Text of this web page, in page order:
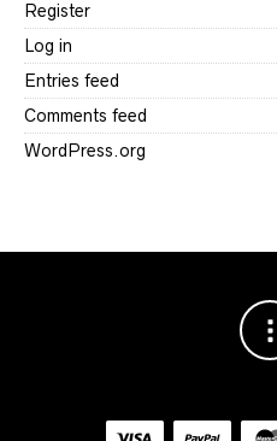
Register
Log in
Entries feed
Comments feed
WordPress.org